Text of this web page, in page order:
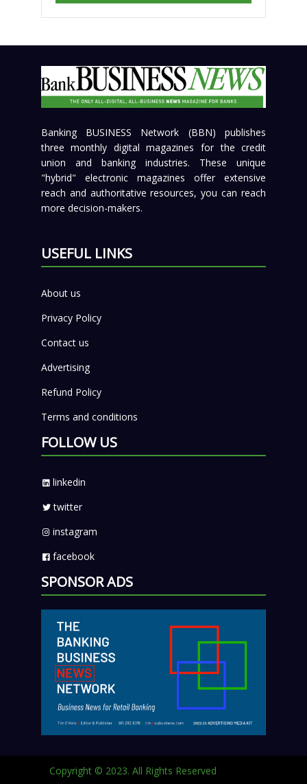
Banking BUSINESS Network (BBN) publishes
three monthly digital magazines for the credit
union and banking industries. These unique
"hybrid" electronic magazines offer extensive
reach and authoritative resources, you can reach
more decision-makers.
USEFUL LINKS
About us
Privacy Policy
Contact us
Advertising
Refund Policy
Terms and conditions
FOLLOW US
linkedin
twitter
instagram
facebook
SPONSOR ADS
Copyright © 2023. All Rights Reserved